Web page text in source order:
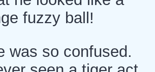
fuzzy ball!
was so confused.